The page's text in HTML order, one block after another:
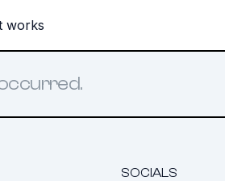
works
SOCIALS